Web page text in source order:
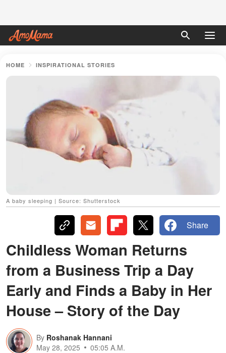
HOME INSPIRATIONAL STORIES
A baby sleeping | Source: Shutterstock
Share
Childless Woman Returns
from a Business Trip a Day
Early and Finds a Baby in Her
House – Story of the Day
By Roshanak Hannani
May 28, 2025
05:05 A.M.